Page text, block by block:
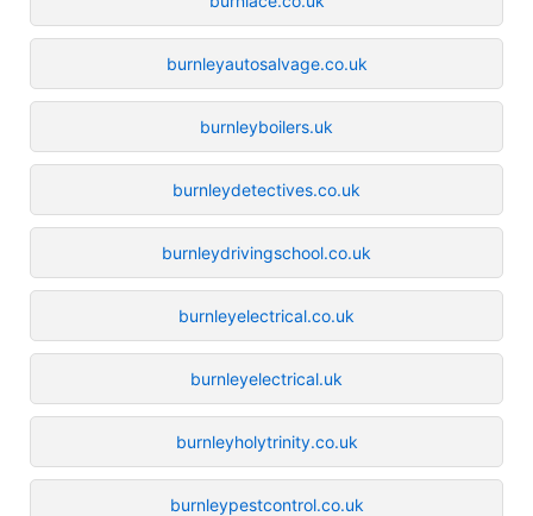
burnleyautosalvage.co.uk
burnleyboilers.uk
burnleydetectives.co.uk
burnleydrivingschool.co.uk
burnleyelectrical.co.uk
burnleyelectrical.uk
burnleyholytrinity.co.uk
burnleypestcontrol.co.uk